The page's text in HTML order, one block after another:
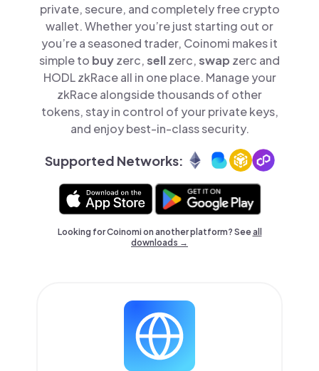
private, secure, and completely free crypto
wallet. Whether you’re just starting out or
you’re a seasoned trader, Coinomi makes it
simple to buyzerc,sellzerc,swap zerc and
HODL zkRace all in one place. Manage your
zkRace alongside thousands of other
tokens, stay in control of your private keys,
and enjoy best-in-class security.
Supported Networks:
Looking for Coinomi on another platform? Seeall
downloads →